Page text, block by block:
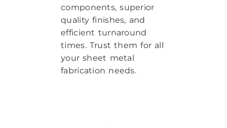
components, superior
quality finishes, and
efficient turnaround
times. Trust them for all
your sheet metal
fabrication needs.